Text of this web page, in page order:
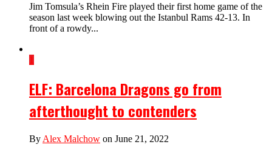
Jim Tomsula’s Rhein Fire played their first home game of the
season last week blowing out the Istanbul Rams 42-13. In
front of a rowdy...
1
ELF: Barcelona Dragons go from
afterthought to contenders
By Alex Malchow on June 21, 2022